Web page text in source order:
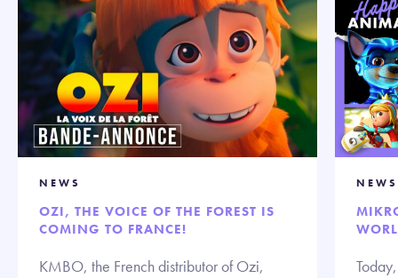
NEWS
OZI, THE VOICE OF THE FOREST IS
COMING TO FRANCE!
KMBO, the French distributor of Ozi,
NEWS